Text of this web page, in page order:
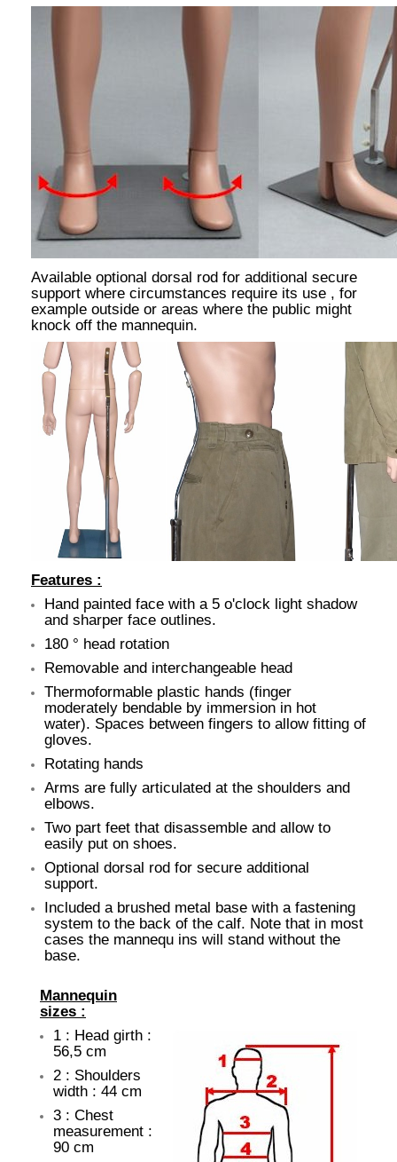
Available optional dorsal rod for additional secure
support where circumstances require its use , for
example outside or areas where the public might
knock off the mannequin.
Features :
Hand painted face with a 5 o'clock light shadow
and sharper face outlines.
180 ° head rotation
Removable and interchangeable head
Thermoformable plastic hands (finger
moderately bendable by immersion in hot
water). Spaces between fingers to allow fitting of
gloves.
Rotating hands
Arms are fully articulated at the shoulders and
elbows.
Two part feet that disassemble and allow to
easily put on shoes.
Optional dorsal rod for secure additional
support.
Included a brushed metal base with a fastening
system to the back of the calf. Note that in most
cases the mannequ ins will stand without the
base.
Mannequin
sizes :
1 : Head girth :
56,5 cm
2 : Shoulders
width : 44 cm
3 : Chest
measurement :
90 cm